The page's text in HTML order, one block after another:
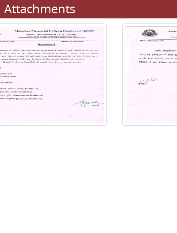
Attachments